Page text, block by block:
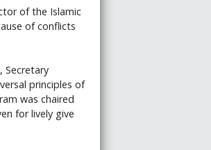
of the Islamic
of conflicts
Secretary
principles of
was chaired
for lively give